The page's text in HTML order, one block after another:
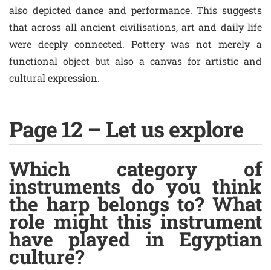
also depicted dance and performance. This suggests
that across all ancient civilisations, art and daily life
were deeply connected. Pottery was not merely a
functional object but also a canvas for artistic and
cultural expression.
Page 12 – Let us explore
Which category of
instruments do you think
the harp belongs to? What
role might this instrument
have played in Egyptian
culture?